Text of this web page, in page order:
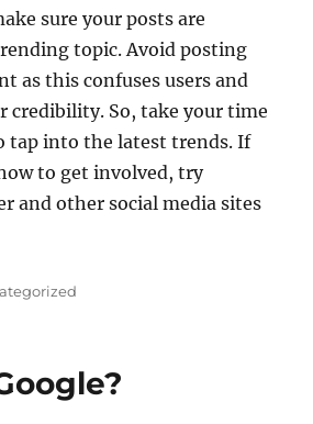
sure your posts are
topic. Avoid posting
as this confuses users and
credibility. So, take your time
tap into the latest trends. If
to get involved, try
and other social media sites